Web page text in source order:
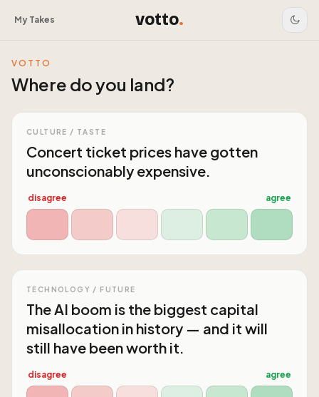
My Takes votto.
VOTTO
Where do you land?
CULTURE / TASTE
Concert ticket prices have gotten
unconscionably expensive.
disagree agree
TECHNOLOGY / FUTURE
The AI boom is the biggest capital
misallocation in history — and it will
still have been worth it.
disagree agree